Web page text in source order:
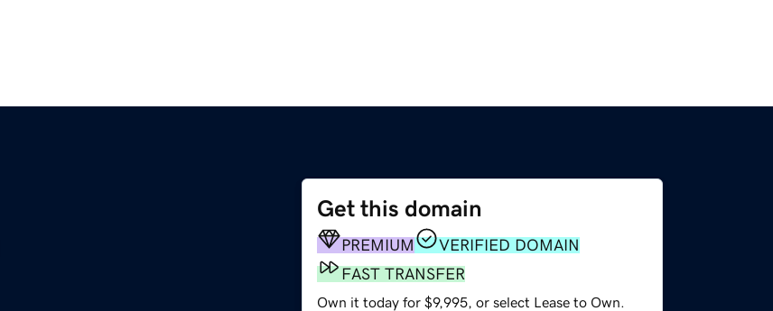
Get this domain
PREMIUM
VERIFIED DOMAIN
FAST TRANSFER
Own it today for $9,995, or select Lease to Own.